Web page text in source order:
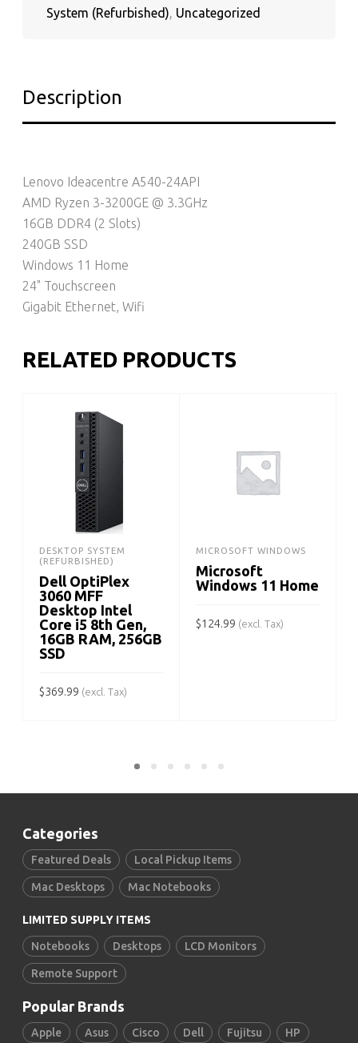
System (Refurbished), Uncategorized
Description
Lenovo Ideacentre A540-24API
AMD Ryzen 3-3200GE @ 3.3GHz
16GB DDR4 (2 Slots)
240GB SSD
Windows 11 Home
24" Touchscreen
Gigabit Ethernet, Wifi
RELATED PRODUCTS
DESKTOP SYSTEM
(REFURBISHED)
Dell OptiPlex
3060 MFF
Desktop Intel
Core i5 8th Gen,
16GB RAM, 256GB
SSD
$369.99 (excl. Tax)
MICROSOFT WINDOWS
Microsoft
Windows 11 Home
$124.99 (excl. Tax)
Categories
Featured Deals Local Pickup Items
Mac Desktops Mac Notebooks
LIMITED SUPPLY ITEMS
Notebooks Desktops LCD Monitors
Remote Support
Popular Brands
Apple Asus Cisco Dell Fujitsu HP